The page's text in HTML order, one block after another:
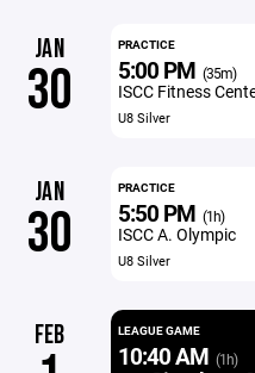
JAN
30
PRACTICE
5:00 PM (35m)
ISCC Fitness
U8 Silver
JAN
30
PRACTICE
5:50 PM (1h)
ISCC A. Olympic
U8 Silver
FEB LEAGUE GAME
10:40 AM (1h)